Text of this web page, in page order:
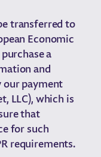
transferred to
Economic
a
and
our payment
LLC), which is
that
for such
requirements.